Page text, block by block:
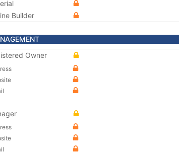
Builder
Owner